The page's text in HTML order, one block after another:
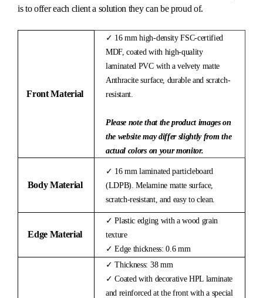
is to offer each client a solution they can be proud of.
Front Material
✓ 16 mm high-density FSC-certified
MDF, coated with high-quality
laminated PVC with a velvety matte
Anthracite surface, durable and scratch-
resistant.
Please note that the product images on
the website may differ slightly from the
actual colors on your monitor.
Body Material
✓ 16 mm laminated particleboard
(LDPB). Melamine matte surface,
scratch-resistant, and easy to clean.
Edge Material
✓ Plastic edging with a wood grain
texture
✓ Edge thickness: 0.6 mm
✓ Thickness: 38 mm
✓ Coated with decorative HPL laminate
and reinforced at the front with a special